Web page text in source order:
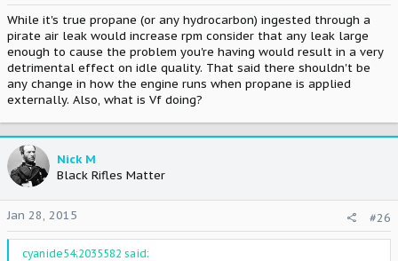
While it's true propane (or any hydrocarbon) ingested through a
pirate air leak would increase rpm consider that any leak large
enough to cause the problem you're having would result in a very
detrimental effect on idle quality. That said there shouldn't be
any change in how the engine runs when propane is applied
externally. Also, what is Vf doing?
Nick M
Black Rifles Matter
Jan 28, 2015 #26
cyanide54;2035582 said: